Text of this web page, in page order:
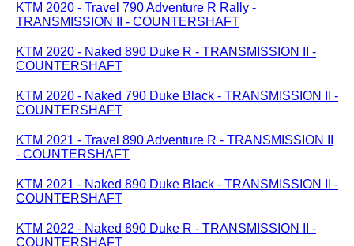
KTM 2020 - Travel 790 Adventure R Rally -
TRANSMISSION II - COUNTERSHAFT
KTM 2020 - Naked 890 Duke R - TRANSMISSION II -
COUNTERSHAFT
KTM 2020 - Naked 790 Duke Black - TRANSMISSION II -
COUNTERSHAFT
KTM 2021 - Travel 890 Adventure R - TRANSMISSION II
- COUNTERSHAFT
KTM 2021 - Naked 890 Duke Black - TRANSMISSION II -
COUNTERSHAFT
KTM 2022 - Naked 890 Duke R - TRANSMISSION II -
COUNTERSHAFT